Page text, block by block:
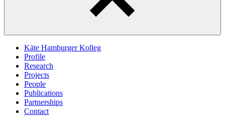
Käte Hamburger Kolleg
Profile
Research
Projects
People
Publications
Partnerships
Contact